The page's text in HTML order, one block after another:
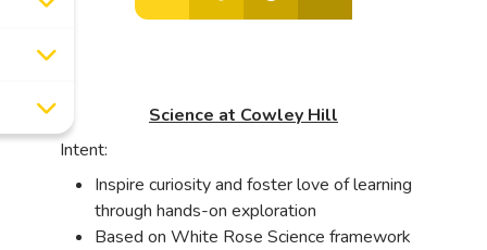
Science at Cowley Hill
Intent:
Inspire curiosity and foster love of learning
through hands-on exploration
Based on White Rose Science framework